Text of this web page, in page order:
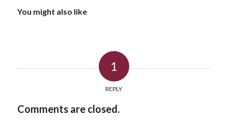
You might also like
1
REPLY
Comments are closed.